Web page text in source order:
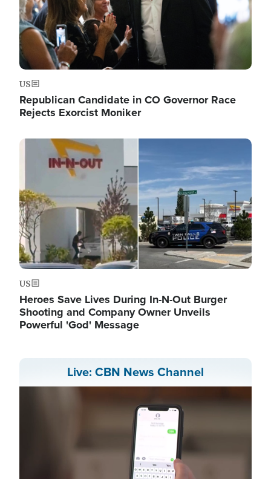
US
Republican Candidate in CO Governor Race
Rejects Exorcist Moniker
Image
US
Heroes Save Lives During In-N-Out Burger
Shooting and Company Owner Unveils
Powerful 'God' Message
Live: CBN News Channel